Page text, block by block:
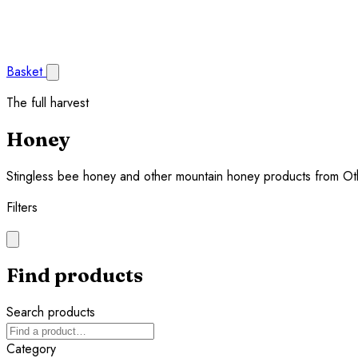
Basket
The full harvest
Honey
Stingless bee honey and other mountain honey products from
Filters
Find products
Search products
Category